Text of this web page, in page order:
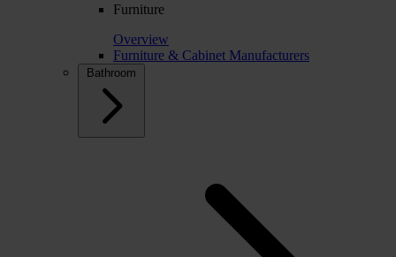
Furniture
Overview
Furniture & Cabinet Manufacturers
Bathroom